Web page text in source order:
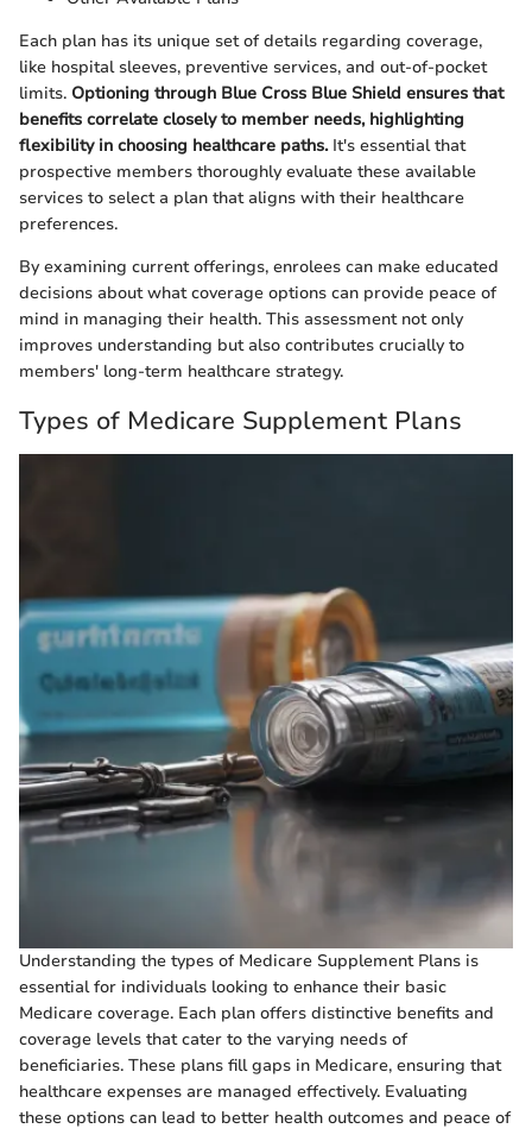
Each plan has its unique set of details regarding coverage,
like hospital sleeves, preventive services, and out-of-pocket
limits. Optioning through Blue Cross Blue Shield ensures that
benefits correlate closely to member needs, highlighting
flexibility in choosing healthcare paths.It's essential that
prospective members thoroughly evaluate these available
services to select a plan that aligns with their healthcare
preferences.
By examining current offerings, enrolees can make educated
decisions about what coverage options can provide peace of
mind in managing their health. This assessment not only
improves understanding but also contributes crucially to
members' long-term healthcare strategy.
Types of Medicare Supplement Plans
Understanding the types of Medicare Supplement Plans is
essential for individuals looking to enhance their basic
Medicare coverage. Each plan offers distinctive benefits and
coverage levels that cater to the varying needs of
beneficiaries. These plans fill gaps in Medicare, ensuring that
healthcare expenses are managed effectively. Evaluating
these options can lead to better health outcomes and peace of